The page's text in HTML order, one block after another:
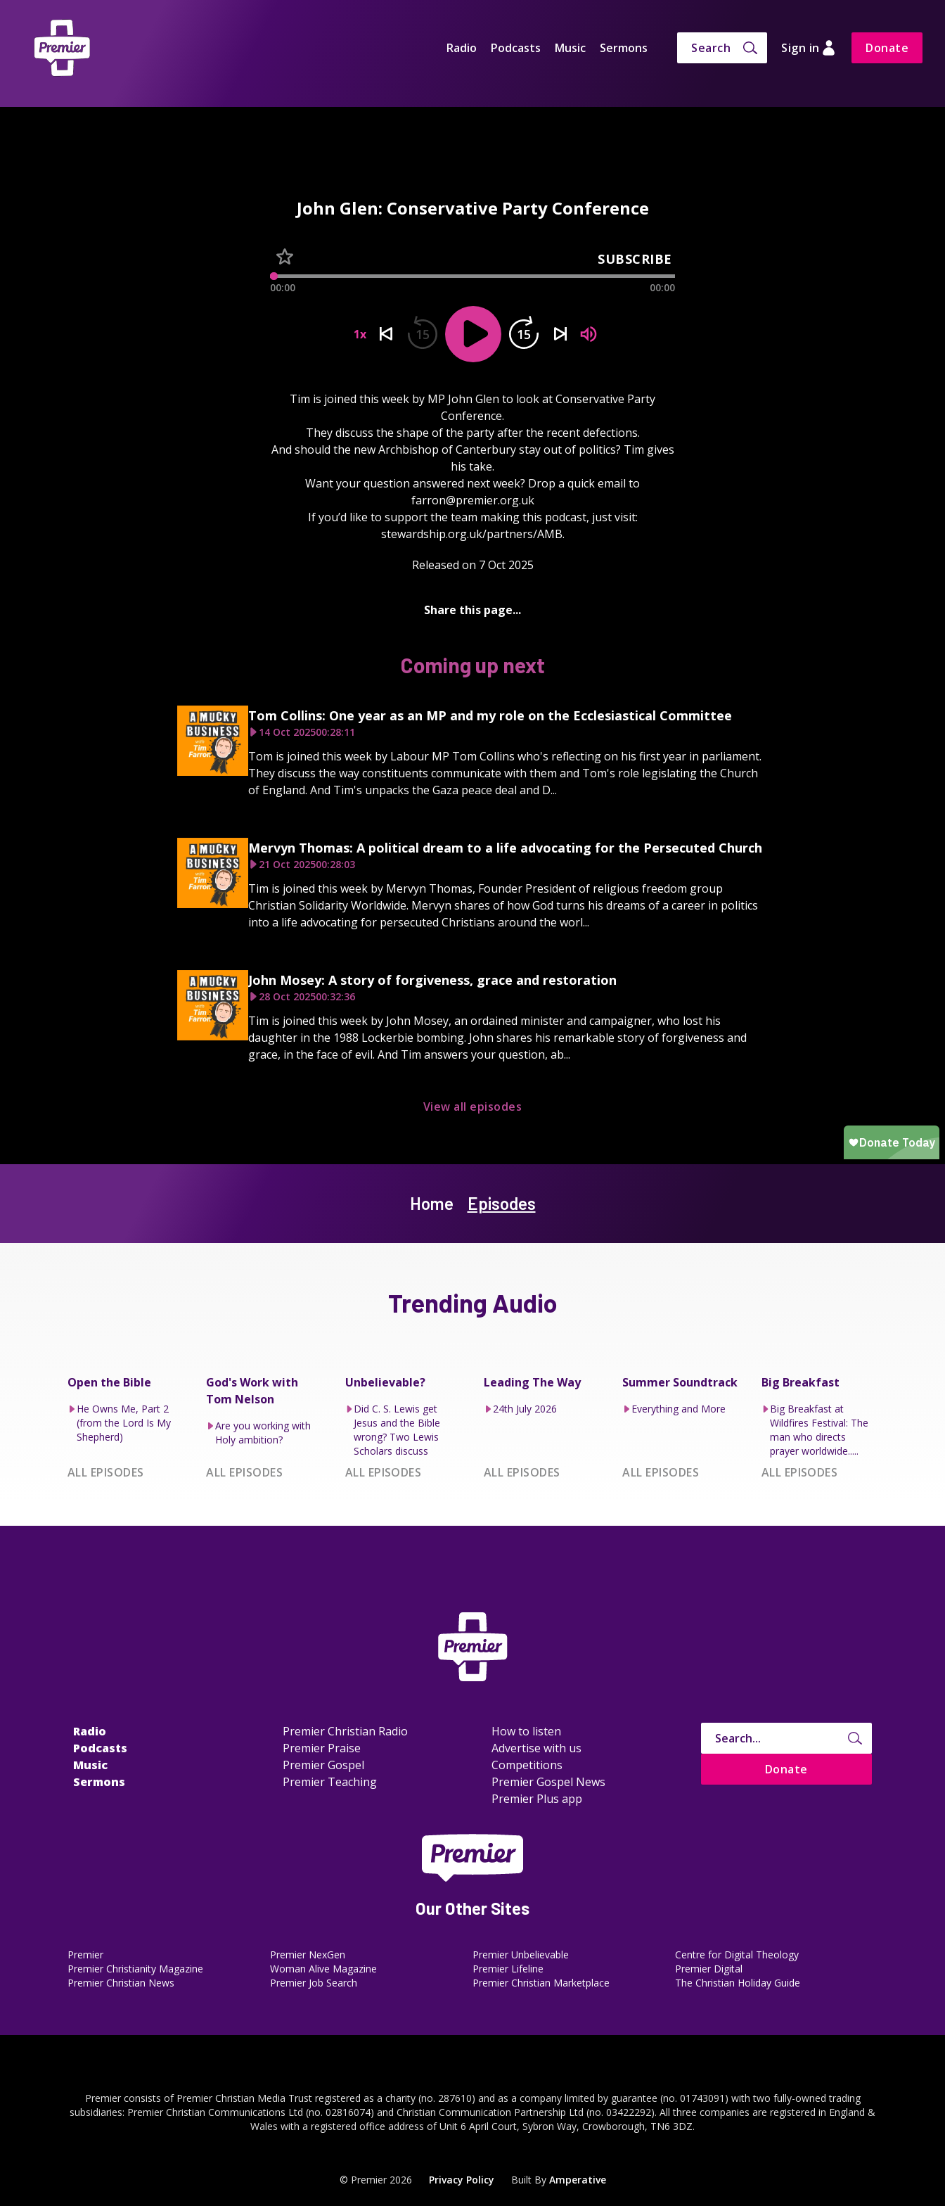
Radio Podcasts Music Sermons Search Sign in Donate
John Glen: Conservative Party Conference
SUBSCRIBE
00:00 00:00
1x 15 15
Tim is joined this week by MP John Glen to look at Conservative Party
Conference.
They discuss the shape of the party after the recent defections.
And should the new Archbishop of Canterbury stay out of politics? Tim gives
his take.
Want your question answered next week? Drop a quick email to
farron@premier.org.uk
If you’d like to support the team making this podcast, just visit:
stewardship.org.uk/partners/AMB.
Released on 7 Oct 2025
Share this page...
Coming up next
Tom Collins: One year as an MP and my role on the Ecclesiastical Committee
14 Oct 202500:28:11
Tom is joined this week by Labour MP Tom Collins who's reflecting on his first year in parliament.
They discuss the way constituents communicate with them and Tom's role legislating the Church
of England. And Tim's unpacks the Gaza peace deal and D...
Mervyn Thomas: A political dream to a life advocating for the Persecuted Church
21 Oct 202500:28:03
Tim is joined this week by Mervyn Thomas, Founder President of religious freedom group
Christian Solidarity Worldwide. Mervyn shares of how God turns his dreams of a career in politics
into a life advocating for persecuted Christians around the worl...
John Mosey: A story of forgiveness, grace and restoration
28 Oct 202500:32:36
Tim is joined this week by John Mosey, an ordained minister and campaigner, who lost his
daughter in the 1988 Lockerbie bombing. John shares his remarkable story of forgiveness and
grace, in the face of evil. And Tim answers your question, ab...
View all episodes
Home Episodes
Trending Audio
Open the Bible
He Owns Me, Part 2
(from the Lord Is My
Shepherd)
ALL EPISODES
God's Work with
Tom Nelson
Are you working with
Holy ambition?
ALL EPISODES
Unbelievable?
Did C. S. Lewis get
Jesus and the Bible
wrong? Two Lewis
Scholars discuss
ALL EPISODES
Leading The Way
24th July 2026
ALL EPISODES
Summer Soundtrack
Everything and More
ALL EPISODES
Big Breakfast
Big Breakfast at
Wildfires Festival: The
man who directs
prayer worldwide.....
ALL EPISODES
Radio
Podcasts
Music
Sermons
Premier Christian Radio
Premier Praise
Premier Gospel
Premier Teaching
How to listen
Advertise with us
Competitions
Premier Gospel News
Premier Plus app
Donate
Our Other Sites
Premier
Premier Christianity Magazine
Premier Christian News
Premier NexGen
Woman Alive Magazine
Premier Job Search
Premier Unbelievable
Premier Lifeline
Premier Christian Marketplace
Centre for Digital Theology
Premier Digital
The Christian Holiday Guide
Premier consists of Premier Christian Media Trust registered as a charity (no. 287610) and as a company limited by guarantee (no. 01743091) with two fully-owned trading
subsidiaries: Premier Christian Communications Ltd (no. 02816074) and Christian Communication Partnership Ltd (no. 03422292). All three companies are registered in England &
Wales with a registered office address of Unit 6 April Court, Sybron Way, Crowborough, TN6 3DZ.
© Premier 2026 Privacy Policy Built By Amperative